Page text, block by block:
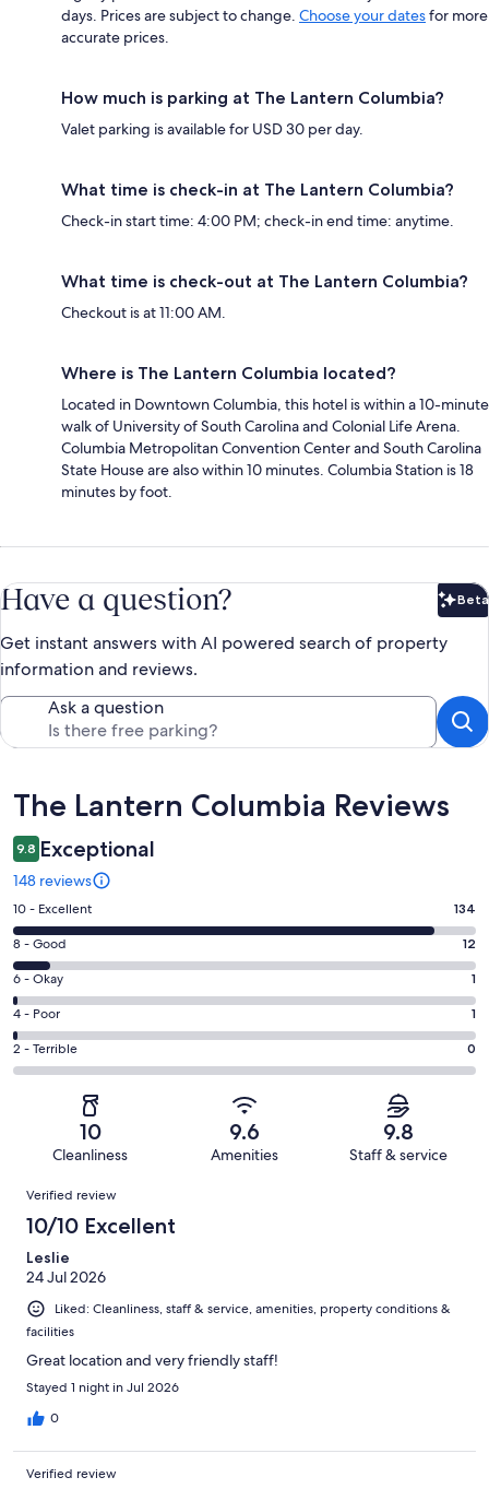
days. Prices are subject to change. Choose your datesfor more
accurate prices.
How much is parking at The Lantern Columbia?
Valet parking is available for USD 30 per day.
What time is check-in at The Lantern Columbia?
Check-in start time: 4:00 PM; check-in end time: anytime.
What time is check-out at The Lantern Columbia?
Checkout is at 11:00 AM.
Where is The Lantern Columbia located?
Located in Downtown Columbia, this hotel is within a 10-minute
walk of University of South Carolina and Colonial Life Arena.
Columbia Metropolitan Convention Center and South Carolina
State House are also within 10 minutes. Columbia Station is 18
minutes by foot.
Have a question? Beta
Get instant answers with AI powered search of property
information and reviews.
Ask a question
Reviews
The Lantern Columbia Reviews
9.8 Exceptional
148 reviews
Rating
10
-
Excellent.
134
out
of
148
10 - Excellent 134
Rating
8
-
Good.
12
out
of
8 - Good 12
Rating
6
-
Okay.
1
reviews
6 - Okay 1
Rating
4
-
reviews
4 - Poor 1
Rating
2
of
reviews
2 - Terrible 0
10
Cleanliness
9.6
Amenities
9.8
Staff & service
Reviews
Verified review
10/10 Excellent
Leslie
24 Jul 2026
Liked: Cleanliness, staff & service, amenities, property conditions &
facilities
Great location and very friendly staff!
Stayed 1 night in Jul 2026
0
Verified review